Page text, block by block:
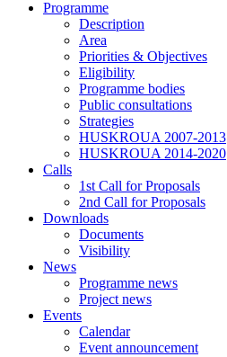
Programme
Description
Area
Priorities & Objectives
Eligibility
Programme bodies
Public consultations
Strategies
HUSKROUA 2007-2013
HUSKROUA 2014-2020
Calls
1st Call for Proposals
2nd Call for Proposals
Downloads
Documents
Visibility
News
Programme news
Project news
Events
Calendar
Event announcement